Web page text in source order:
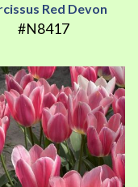
Red Devon
#N8417